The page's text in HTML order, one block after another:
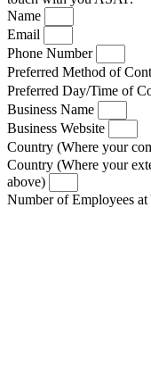
Name
Email
Phone Number
Preferred Method of
Preferred Day/Time of
Business Name
Business Website
Country (Where your
Country (Where your
above)
Number of Employees